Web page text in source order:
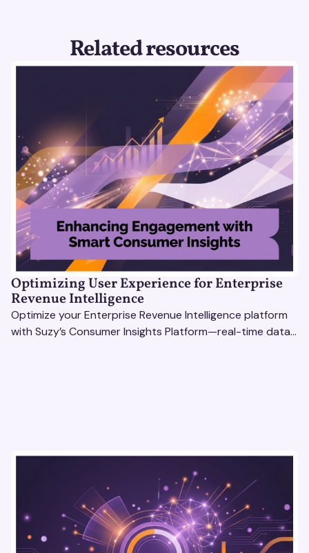
Related resources
Optimizing User Experience for Enterprise
Revenue Intelligence
Optimize your Enterprise Revenue Intelligence platform
with Suzy’s Consumer Insights Platform—real-time data,